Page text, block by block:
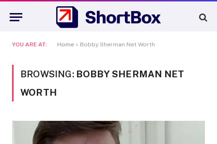
YOU ARE AT: Home » Bobby Sherman Net Worth
BROWSING: BOBBY SHERMAN NET
WORTH